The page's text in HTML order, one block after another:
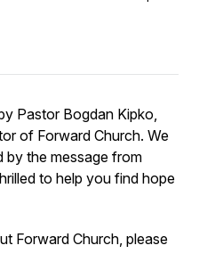
Pastor Bogdan Kipko,
of Forward Church. We
by the message from
to help you find hope
Forward Church, please